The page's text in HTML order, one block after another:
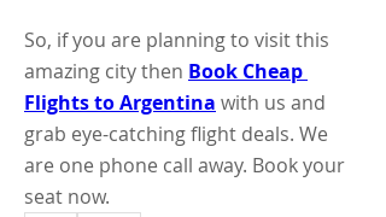
So, if you are planning to visit this
amazing city then Book Cheap
Flights to Argentina with us and
grab eye-catching flight deals. We
are one phone call away. Book your
seat now.